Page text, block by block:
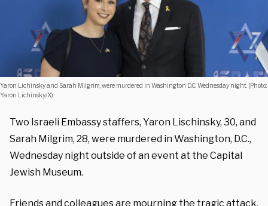
Yaron Lichinsky and Sarah Milgrim, were murdered in Washington D.C. Wednesday night. (Photo:
Yaron Lichinsky/X)
Two Israeli Embassy staffers, Yaron Lischinsky, 30, and
Sarah Milgrim, 28, were murdered in Washington, D.C.,
Wednesday night outside of an event at the Capital
Jewish Museum.
Friends and colleagues are mourning the tragic attack,